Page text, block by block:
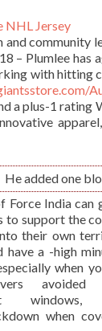
community
– Plumlee has
with hitting
a plus-1 rating
apparel,
He added one
India can
to support the
their own
a -high
when
avoided
when